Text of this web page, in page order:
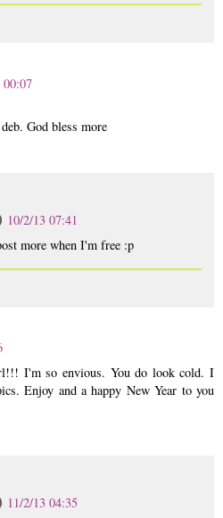
00:07
God bless more
10/2/13 07:41
more when I'm free :p
I'm so envious. You do look cold. I
Enjoy and a happy New Year to you
11/2/13 04:35